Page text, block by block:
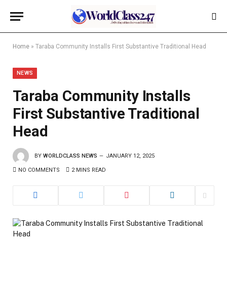
Home » Taraba Community Installs First Substantive Traditional Head
NEWS
Taraba Community Installs
First Substantive Traditional
Head
BY WORLDCLASS NEWS JANUARY 12, 2025
NO COMMENTS 2 MINS READ